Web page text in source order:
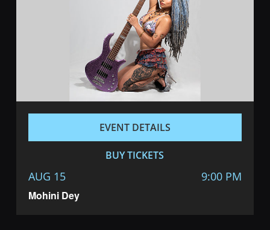
Mohini Dey
AUG 15 9:00 PM
EVENT DETAILS
BUY TICKETS